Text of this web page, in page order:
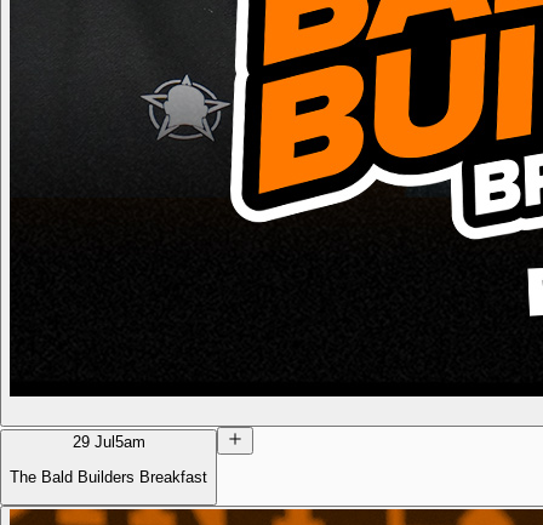
29 Jul 5am
The Bald Builders Breakfast